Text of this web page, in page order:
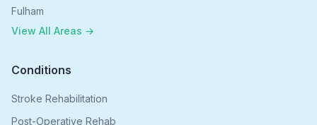
Fulham
View All Areas →
Conditions
Stroke Rehabilitation
Post-Operative Rehab